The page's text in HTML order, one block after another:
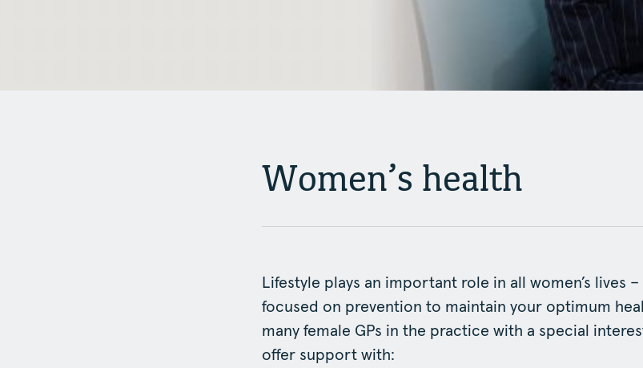
Women’s health
Lifestyle plays an important role in all women’s lives
focused on prevention to maintain your optimum
many female GPs in the practice with a special
offer support with: